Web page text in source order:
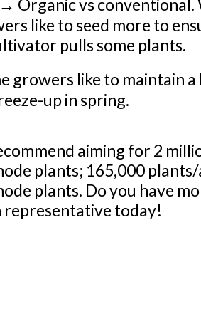
like to seed more to
pulls some plants.
growers like to maintain
up in spring.
aiming for 2
plants; 165,000
plants. Do you have
today!